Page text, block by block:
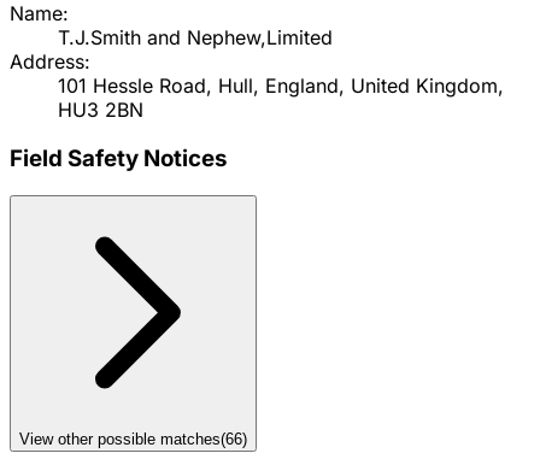
Name:
T.J.Smith and Nephew,Limited
Address:
101 Hessle Road, Hull, England, United Kingdom,
HU3 2BN
Field Safety Notices
View other possible matches(66)